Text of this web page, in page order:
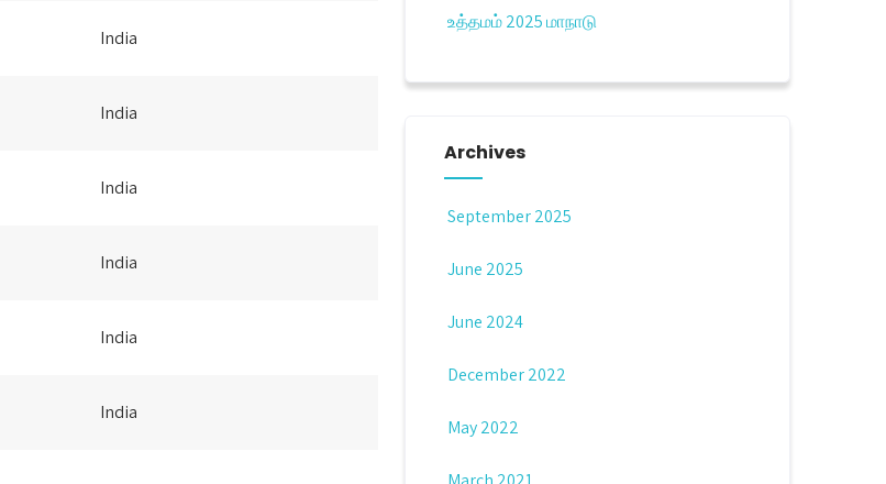
India
India
India
India
India
India
உத்தமம் 2025 மாநாடு
Archives
September 2025
June 2025
June 2024
December 2022
May 2022